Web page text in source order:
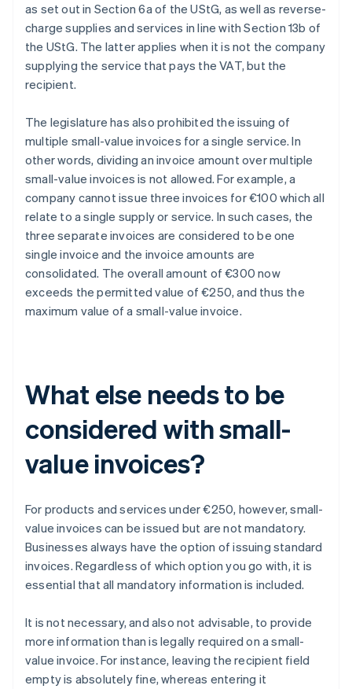
as set out in Section 6a of the UStG, as well as reverse-
charge supplies and services in line with Section 13b of
the UStG. The latter applies when it is not the company
supplying the service that pays the VAT, but the
recipient.
The legislature has also prohibited the issuing of
multiple small-value invoices for a single service. In
other words, dividing an invoice amount over multiple
small-value invoices is not allowed. For example, a
company cannot issue three invoices for €100 which all
relate to a single supply or service. In such cases, the
three separate invoices are considered to be one
single invoice and the invoice amounts are
consolidated. The overall amount of €300 now
exceeds the permitted value of €250, and thus the
maximum value of a small-value invoice.
What else needs to be
considered with small-
value invoices?
For products and services under €250, however, small-
value invoices can be issued but are not mandatory.
Businesses always have the option of issuing standard
invoices. Regardless of which option you go with, it is
essential that all mandatory information is included.
It is not necessary, and also not advisable, to provide
more information than is legally required on a small-
value invoice. For instance, leaving the recipient field
empty is absolutely fine, whereas entering it